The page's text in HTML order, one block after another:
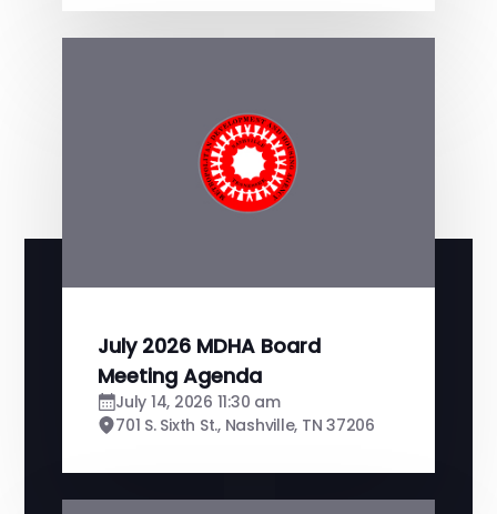
July 2026 MDHA Board
Meeting Agenda
July 14, 2026 11:30 am
701 S. Sixth St., Nashville, TN 37206